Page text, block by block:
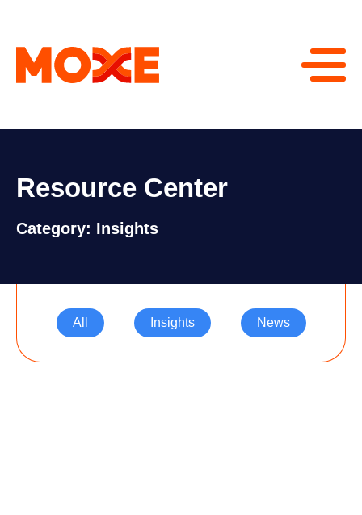
Resource Center
Category: Insights
All Insights News